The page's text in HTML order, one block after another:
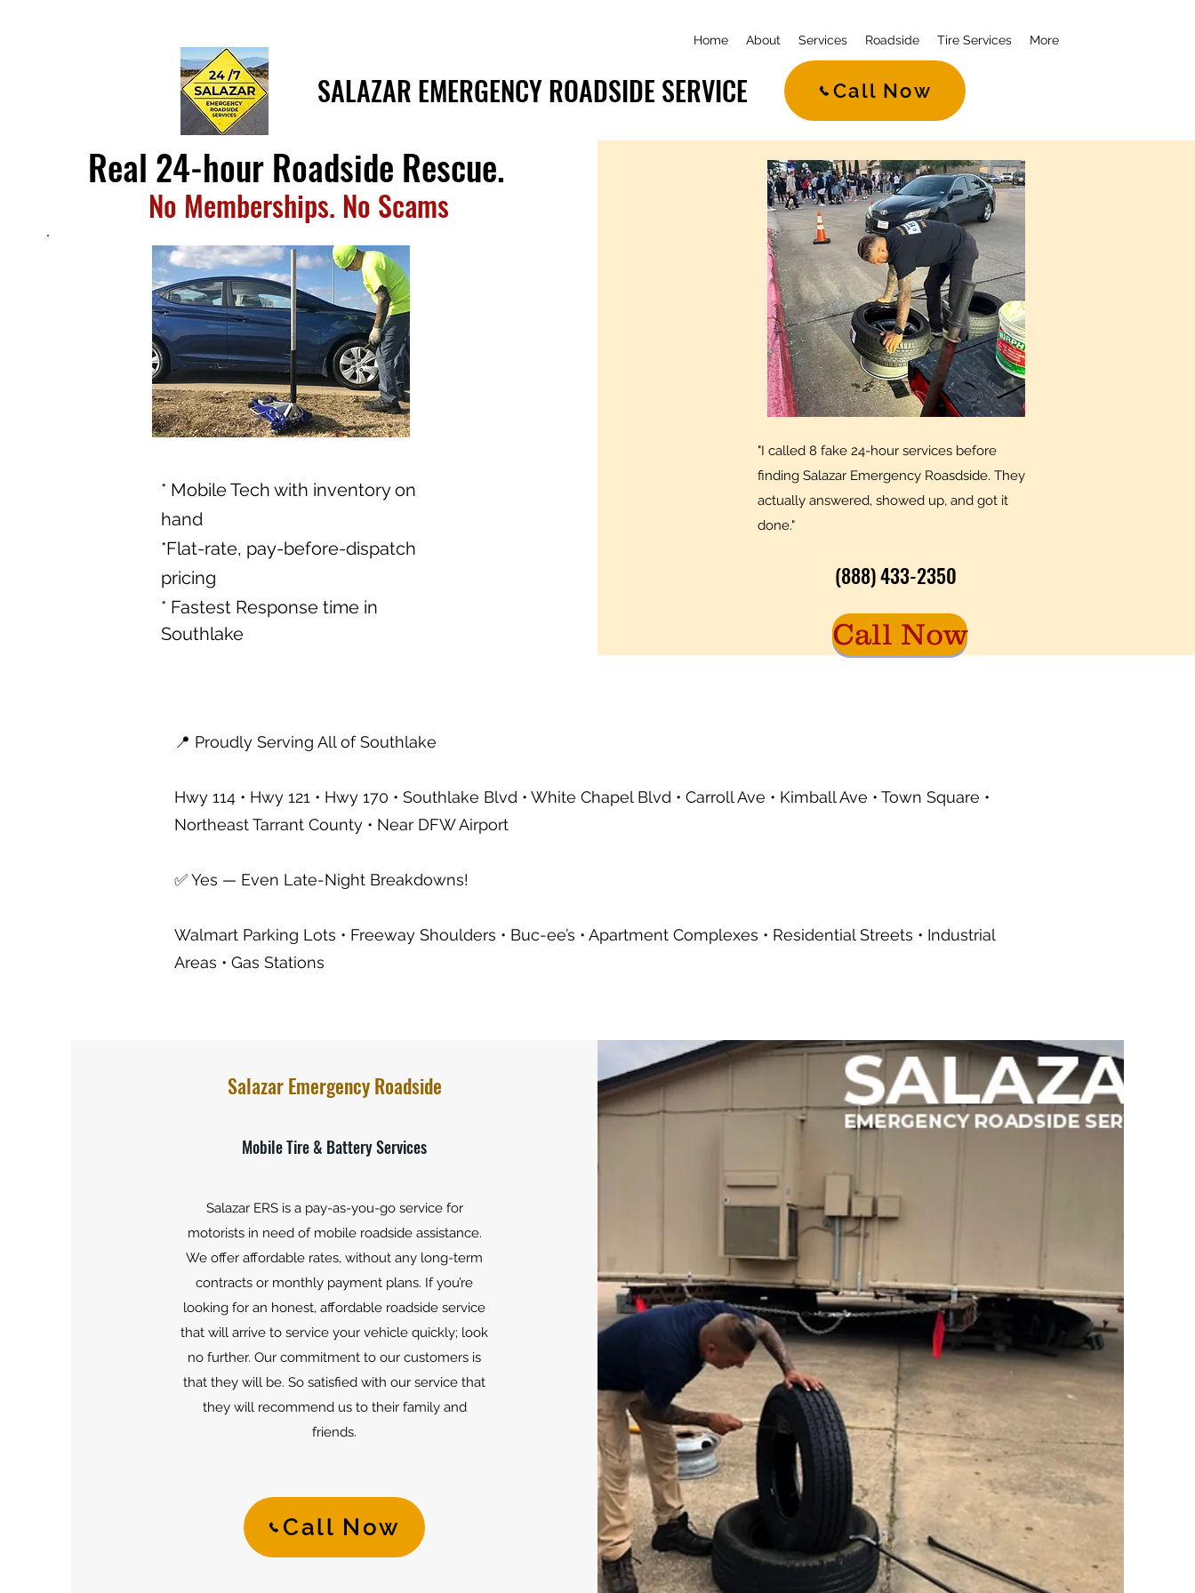
Home About Services Roadside Tire Services More
Call Now
SALAZAR EMERGENCY ROADSIDE SERVICE
Real 24-hour Roadside Rescue.
No Memberships. No Scams
* Mobile Tech with inventory on
hand
*Flat-rate, pay-before-dispatch
pricing
* Fastest Response time in
Southlake
"I called 8 fake 24-hour services before
finding Salazar Emergency Roasdside. They
actually answered, showed up, and got it
done."
(888) 433-2350
Call Now
📍 Proudly Serving All of Southlake
Hwy 114 • Hwy 121 • Hwy 170 • Southlake Blvd • White Chapel Blvd • Carroll Ave • Kimball Ave • Town Square •
Northeast Tarrant County • Near DFW Airport
✅ Yes — Even Late-Night Breakdowns!
Walmart Parking Lots • Freeway Shoulders • Buc-ee’s • Apartment Complexes • Residential Streets • Industrial
Areas • Gas Stations
Salazar Emergency Roadside
Mobile Tire & Battery Services
Salazar ERS is a pay-as-you-go service for
motorists in need of mobile roadside assistance.
We offer affordable rates, without any long-term
contracts or monthly payment plans. If you’re
looking for an honest, affordable roadside service
that will arrive to service your vehicle quickly; look
no further. Our commitment to our customers is
that they will be. So satisfied with our service that
they will recommend us to their family and
friends.
Call Now